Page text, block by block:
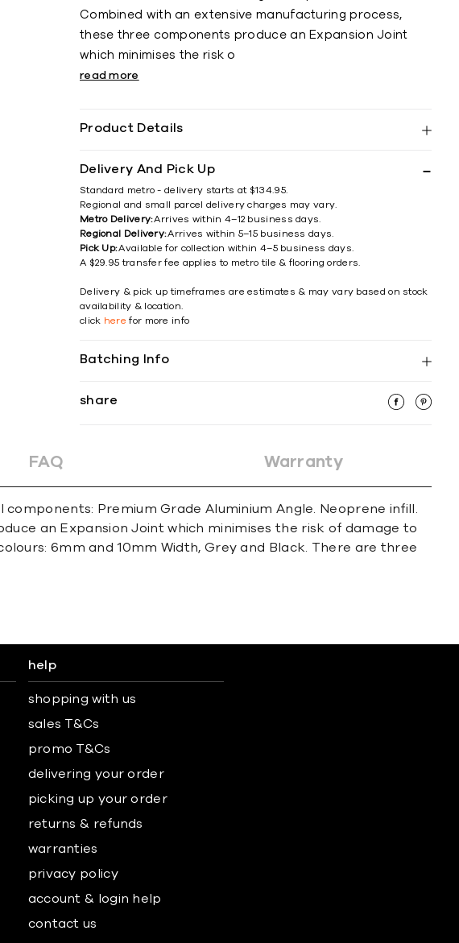
Combined with an extensive manufacturing process,
these three components produce an Expansion Joint
which minimises the risk o
read more
Product Details
Delivery And Pick Up
Standard metro - delivery starts at $134.95.
Regional and small parcel delivery charges may vary.
Metro Delivery:Arrives within 4–12 business days.
Regional Delivery:Arrives within 5–15 business days.
Pick Up:Available for collection within 4–5 business days.
A $29.95 transfer fee applies to metro tile & flooring orders.
Delivery & pick up timeframes are estimates & may vary based on stock
availability & location.
click here for more info
Batching Info
share
FAQ Warranty
Premium Grade Aluminium Angle. Neoprene infill.
an Expansion Joint which minimises the risk of damage to
6mm and 10mm Width, Grey and Black. There are three
help
shopping with us
sales T&Cs
promo T&Cs
delivering your order
picking up your order
returns & refunds
warranties
privacy policy
account & login help
contact us